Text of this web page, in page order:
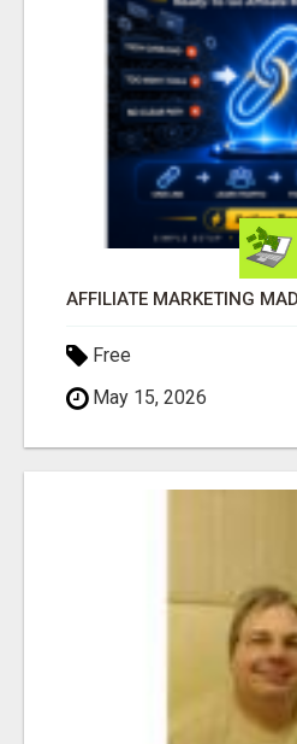
Free
May 15, 2026